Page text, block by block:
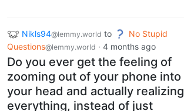
Nikls94@lemmy.world to
No Stupid
Questions@lemmy.world · 4 months ago
Do you ever get the feeling of
zooming out of your phone into
your head and actually realizing
everything, instead of just